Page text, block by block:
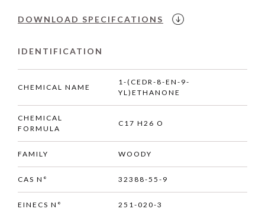
DOWNLOAD SPECIFCATIONS
IDENTIFICATION
CHEMICAL NAME
1-(CEDR-8-EN-9-
YL)ETHANONE
CHEMICAL
FORMULA
C17 H26 O
FAMILY WOODY
CAS N° 32388-55-9
EINECS N° 251-020-3